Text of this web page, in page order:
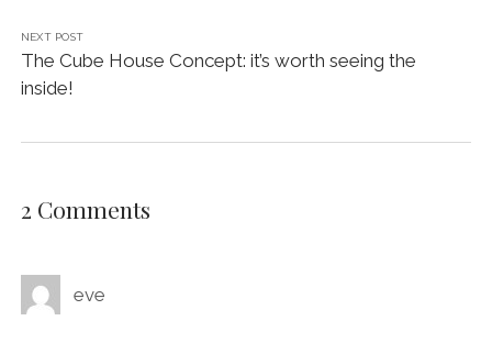
NEXT POST
The Cube House Concept: it’s worth seeing the
inside!
2 Comments
eve